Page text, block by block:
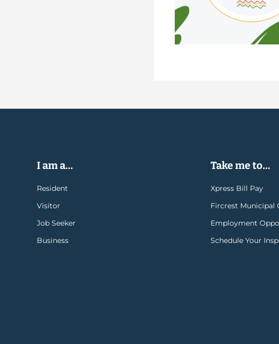
I am a...
Resident
Visitor
Job Seeker
Business
Take me to...
Xpress Bill Pay
Fircrest Municipal
Employment
Schedule Your